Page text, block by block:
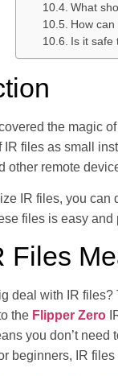
What
How
Is it safe
the magic
IR files as small
other remote
IR files, you
files is easy
Files
deal with IR
the Flipper Zero
you don’t need
beginners, IR files